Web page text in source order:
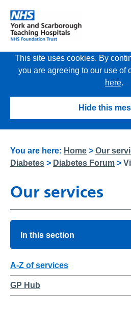
This site uses cookies. By
you are agreeing to our use of
here.
Hide this
You are here: Home > Our
Diabetes > Diabetes Forum >
Our services
In this section
A-Z of services
GP Hub